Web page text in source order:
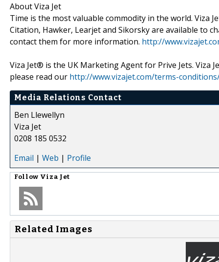
About Viza Jet
Time is the most valuable commodity in the world. Viza
Citation, Hawker, Learjet and Sikorsky are available to
contact them for more information. http://
Viza Jet® is the UK Marketing Agent for Prive Jets.
please read our http://www.vizajet.com/terms-
Media Relations Contact
Ben Llewellyn
Viza Jet
0208 185 0532
Email | Web | Profile
Follow Viza Jet
Related Images